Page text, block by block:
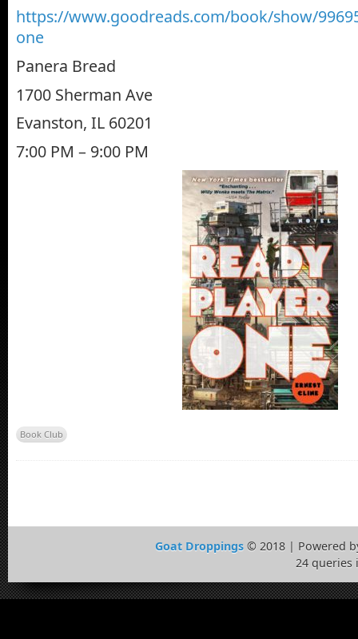
https://www.goodreads.com/book/show/
one
Panera Bread
1700 Sherman Ave
Evanston, IL 60201
7:00 PM – 9:00 PM
Book Club
Goat Droppings © 2018 | Powered
24 queries